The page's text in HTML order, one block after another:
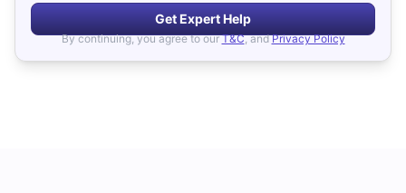
Get Expert Help
By continuing, you agree to our T&C, and Privacy Policy